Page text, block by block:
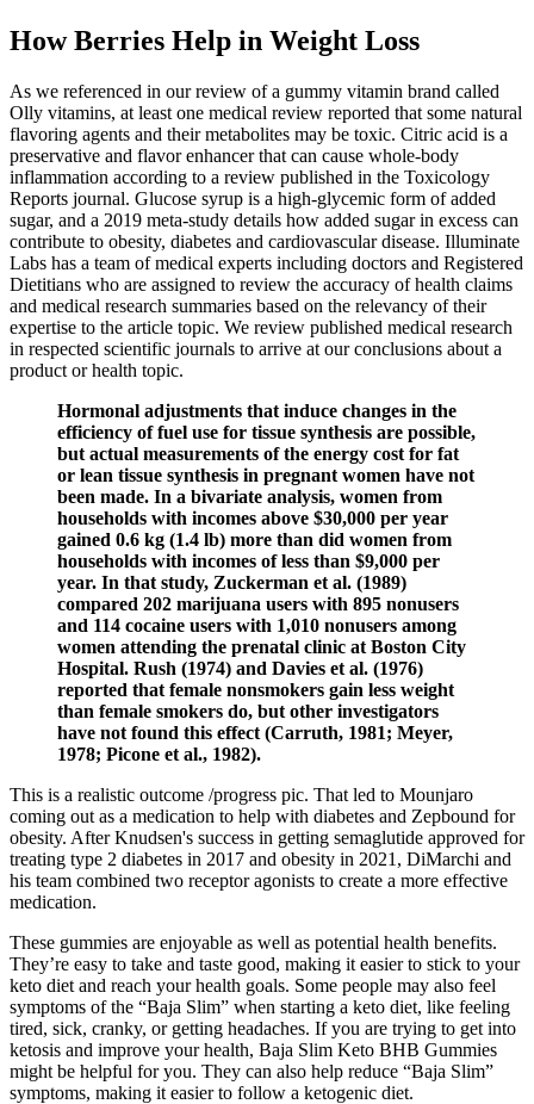
How Berries Help in Weight Loss
As we referenced in our review of a gummy vitamin brand called
Olly vitamins, at least one medical review reported that some natural
flavoring agents and their metabolites may be toxic. Citric acid is a
preservative and flavor enhancer that can cause whole-body
inflammation according to a review published in the Toxicology
Reports journal. Glucose syrup is a high-glycemic form of added
sugar, and a 2019 meta-study details how added sugar in excess can
contribute to obesity, diabetes and cardiovascular disease. Illuminate
Labs has a team of medical experts including doctors and Registered
Dietitians who are assigned to review the accuracy of health claims
and medical research summaries based on the relevancy of their
expertise to the article topic. We review published medical research
in respected scientific journals to arrive at our conclusions about a
product or health topic.
Hormonal adjustments that induce changes in the
efficiency of fuel use for tissue synthesis are possible,
but actual measurements of the energy cost for fat
or lean tissue synthesis in pregnant women have not
been made. In a bivariate analysis, women from
households with incomes above $30,000 per year
gained 0.6 kg (1.4 lb) more than did women from
households with incomes of less than $9,000 per
year. In that study, Zuckerman et al. (1989)
compared 202 marijuana users with 895 nonusers
and 114 cocaine users with 1,010 nonusers among
women attending the prenatal clinic at Boston City
Hospital. Rush (1974) and Davies et al. (1976)
reported that female nonsmokers gain less weight
than female smokers do, but other investigators
have not found this effect (Carruth, 1981; Meyer,
1978; Picone et al., 1982).
This is a realistic outcome /progress pic. That led to Mounjaro
coming out as a medication to help with diabetes and Zepbound for
obesity. After Knudsen's success in getting semaglutide approved for
treating type 2 diabetes in 2017 and obesity in 2021, DiMarchi and
his team combined two receptor agonists to create a more effective
medication.
These gummies are enjoyable as well as potential health benefits.
They’re easy to take and taste good, making it easier to stick to your
keto diet and reach your health goals. Some people may also feel
symptoms of the “Baja Slim” when starting a keto diet, like feeling
tired, sick, cranky, or getting headaches. If you are trying to get into
ketosis and improve your health, Baja Slim Keto BHB Gummies
might be helpful for you. They can also help reduce “Baja Slim”
symptoms, making it easier to follow a ketogenic diet.